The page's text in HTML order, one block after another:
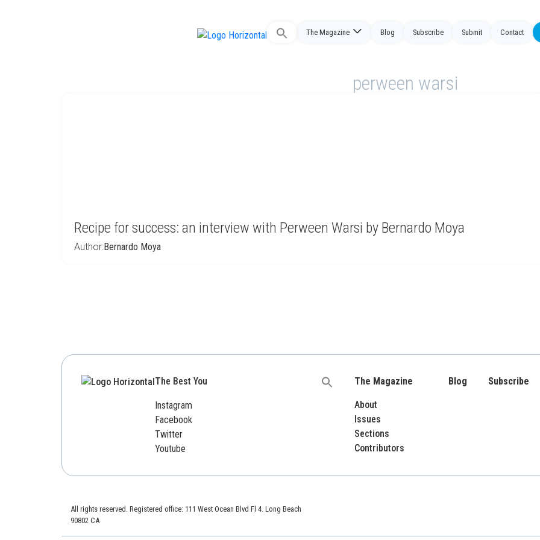
Search
The Magazine Blog Subscribe Submit Contact
perween warsi
Recipe for success: an interview with Perween Warsi by Bernardo Moya
Author:Bernardo Moya
The Best You
Instagram
Facebook
Twitter
Youtube
Search
The Magazine
About
Issues
Sections
Contributors
Blog Subscribe
All rights reserved. Registered office: 111 West Ocean Blvd Fl 4. Long Beach
90802 CA